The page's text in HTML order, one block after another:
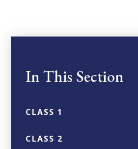
In This Section
CLASS 1
CLASS 2